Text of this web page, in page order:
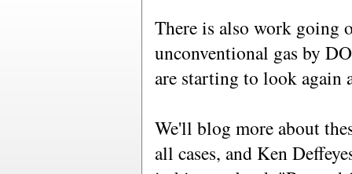
There is also work going
unconventional gas by
are starting to look again
We'll blog more about
all cases, and Ken